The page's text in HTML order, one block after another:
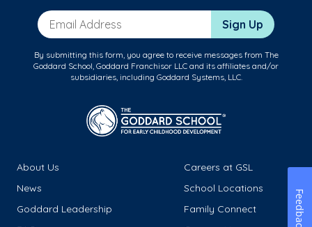
Email Address Sign Up
By submitting this form, you agree to receive messages from The
Goddard School, Goddard Franchisor LLC and its affiliates and/or
subsidiaries, including Goddard Systems, LLC.
About Us
Careers at GSL
News
School Locations
Goddard Leadership
Family Connect
Feedback